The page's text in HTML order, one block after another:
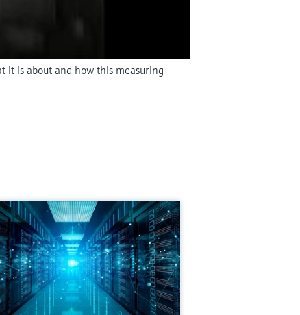
it is about and how this measuring